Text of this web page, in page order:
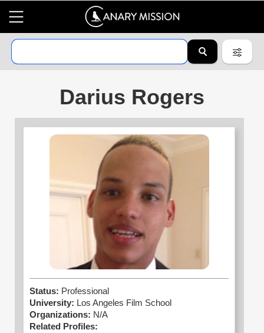
Darius Rogers
Status: Professional
University: Los Angeles Film School
Organizations: N/A
Related Profiles: